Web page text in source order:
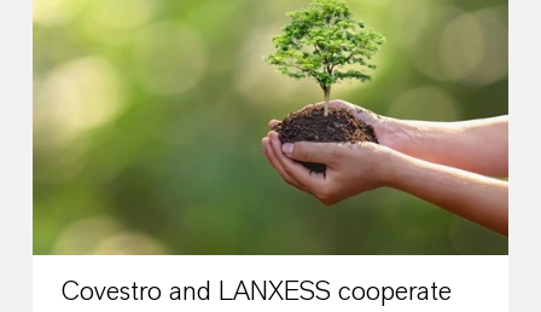
Covestro and LANXESS cooperate